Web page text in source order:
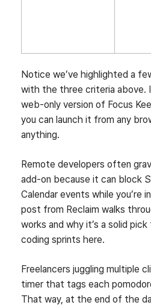
Notice we’ve highlighted a
with the three criteria above.
web‑only version of Focus
you can launch it from any
anything.
Remote developers often
add‑on because it can block
Calendar events while you’re
post from Reclaim walks
works and why it’s a solid
coding sprints here.
Freelancers juggling multiple
timer that tags each
That way, at the end of the